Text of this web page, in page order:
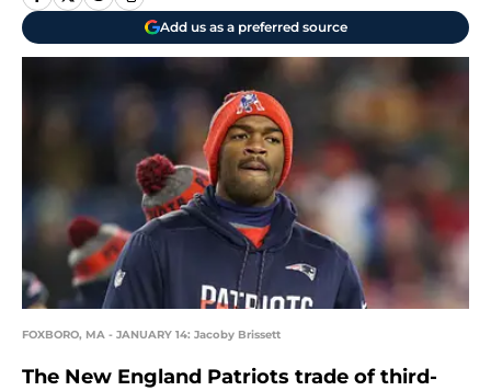
Add us as a preferred source
FOXBORO, MA - JANUARY 14: Jacoby Brissett
The New England Patriots trade of third-